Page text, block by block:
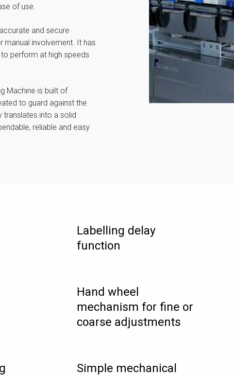
of use.
and secure
manual involvement. It has
perform at high speeds
Machine is built of
to guard against the
translates into a solid
reliable and easy
Labelling delay
function
Hand wheel
mechanism for fine or
coarse adjustments
Simple mechanical